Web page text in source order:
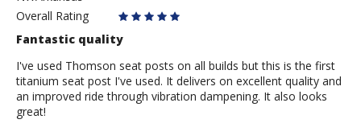
Overall Rating
Fantastic quality
I've used Thomson seat posts on all builds but this is the first
titanium seat post I've used. It delivers on excellent quality and
an improved ride through vibration dampening. It also looks
great!